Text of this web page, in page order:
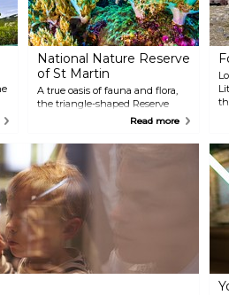
National Nature Reserve
of St Martin
A true oasis of fauna and flora,
the triangle-shaped Reserve
covers over 3000 hectares of sea
off the east coast: Pinel Island,
Petite Clef, Green Cay and
Tintamarre. With its rocky
coasts, cliffs and beaches, the
reserve is home to a host of
different species like seabirds,
iguanas, sea turtles, and
dolphins.
Read more
in